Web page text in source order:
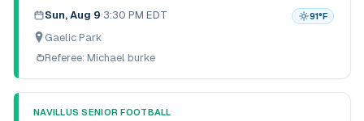
Sun, Aug 9·3:30 PM EDT 91°F
Gaelic Park
Referee: Michael burke
NAVILLUS SENIOR FOOTBALL